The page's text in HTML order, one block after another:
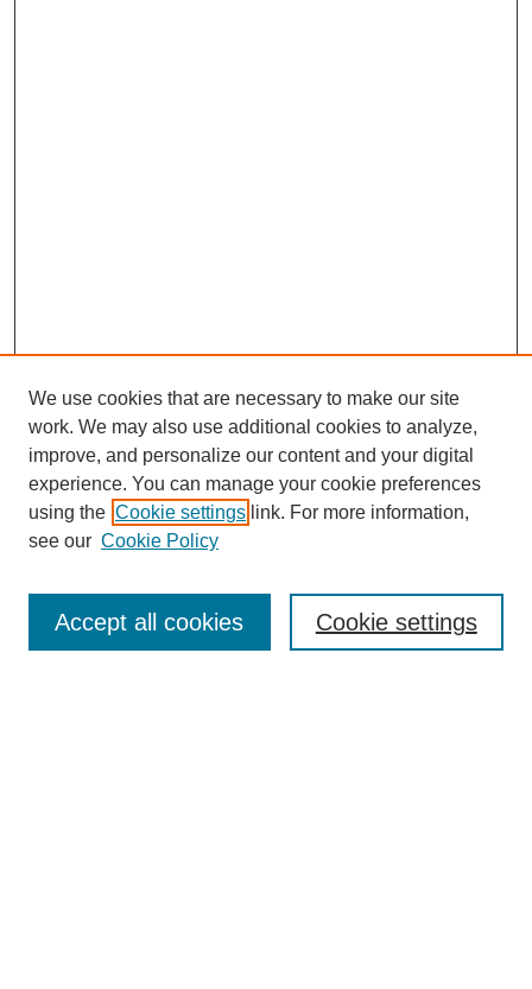
Enter search terms:
We use cookies that are necessary to make our site
work. We may also use additional cookies to analyze,
improve, and personalize our content and your digital
experience. You can manage your cookie preferences
using the Cookie settings link. For more information,
see our Cookie Policy
Cookie settings
Accept all cookies